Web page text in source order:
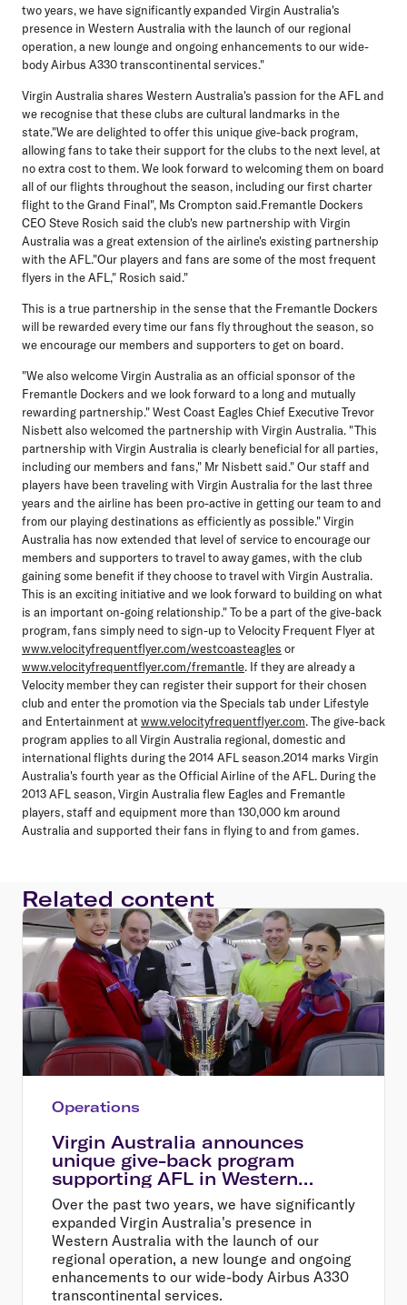
two years, we have significantly expanded Virgin Australia's
presence in Western Australia with the launch of our regional
operation, a new lounge and ongoing enhancements to our wide-
body Airbus A330 transcontinental services."
Virgin Australia shares Western Australia's passion for the AFL and
we recognise that these clubs are cultural landmarks in the
state."We are delighted to offer this unique give-back program,
allowing fans to take their support for the clubs to the next level, at
no extra cost to them. We look forward to welcoming them on board
all of our flights throughout the season, including our first charter
flight to the Grand Final", Ms Crompton said.Fremantle Dockers
CEO Steve Rosich said the club's new partnership with Virgin
Australia was a great extension of the airline's existing partnership
with the AFL."Our players and fans are some of the most frequent
flyers in the AFL," Rosich said."
This is a true partnership in the sense that the Fremantle Dockers
will be rewarded every time our fans fly throughout the season, so
we encourage our members and supporters to get on board.
"We also welcome Virgin Australia as an official sponsor of the
Fremantle Dockers and we look forward to a long and mutually
rewarding partnership." West Coast Eagles Chief Executive Trevor
Nisbett also welcomed the partnership with Virgin Australia. "This
partnership with Virgin Australia is clearly beneficial for all parties,
including our members and fans," Mr Nisbett said." Our staff and
players have been traveling with Virgin Australia for the last three
years and the airline has been pro-active in getting our team to and
from our playing destinations as efficiently as possible." Virgin
Australia has now extended that level of service to encourage our
members and supporters to travel to away games, with the club
gaining some benefit if they choose to travel with Virgin Australia.
This is an exciting initiative and we look forward to building on what
is an important on-going relationship." To be a part of the give-back
program, fans simply need to sign-up to Velocity Frequent Flyer at
www.velocityfrequentflyer.com/westcoasteagles or
www.velocityfrequentflyer.com/fremantle. If they are already a
Velocity member they can register their support for their chosen
club and enter the promotion via the Specials tab under Lifestyle
and Entertainment atwww.velocityfrequentflyer.com. The give-back
program applies to all Virgin Australia regional, domestic and
international flights during the 2014 AFL season.2014 marks Virgin
Australia's fourth year as the Official Airline of the AFL. During the
2013 AFL season, Virgin Australia flew Eagles and Fremantle
players, staff and equipment more than 130,000 km around
Australia and supported their fans in flying to and from games.
Related content
Operations
Virgin Australia announces
unique give-back program
supporting AFL in Western
Australia
Over the past two years, we have significantly
expanded Virgin Australia's presence in
Western Australia with the launch of our
regional operation, a new lounge and ongoing
enhancements to our wide-body Airbus A330
transcontinental services.